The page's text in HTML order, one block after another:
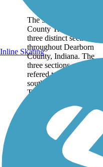
The 5.4-mile Dearborn
County Trail runs in
three distinct sections
throughout Dearborn
County, Indiana. The
three sections are also
refered to as (from north-
south): Greendale
Trail,...
Inline Skating